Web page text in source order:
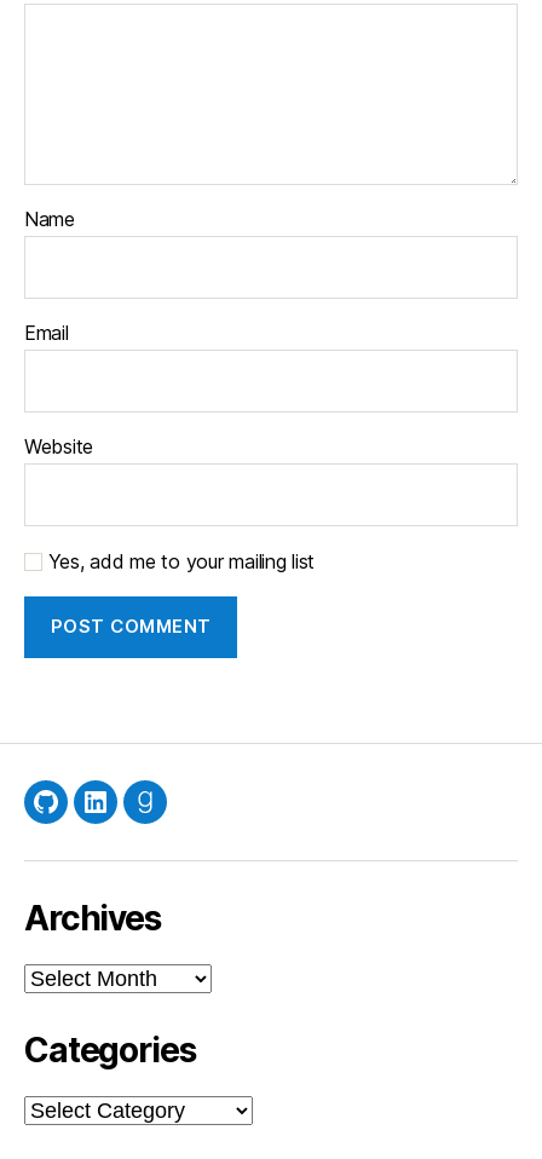
Name
Email
Website
Yes, add me to your mailing list
GitHubLinkedInGoodreads
Archives
Archives
Categories
Categories